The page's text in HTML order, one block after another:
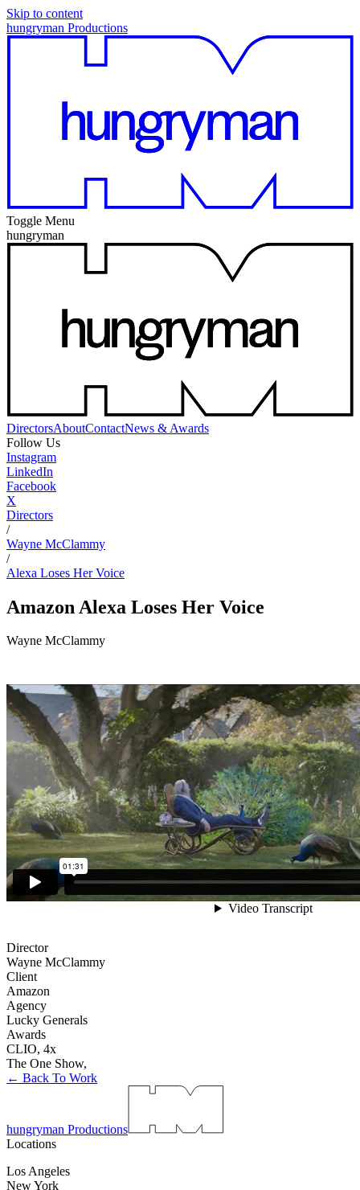
Skip to content
hungryman Productions
Toggle Menu
hungryman
DirectorsAboutContactNews & Awards
Follow Us
Instagram
LinkedIn
Facebook
X
Directors
/
Wayne McClammy
/
Alexa Loses Her Voice
Amazon Alexa Loses Her Voice
Wayne McClammy
Director
Wayne McClammy
Client
Amazon
Agency
Lucky Generals
Awards
CLIO, 4x
The One Show,
← Back To Work
hungryman Productions
Locations
Los Angeles
New York